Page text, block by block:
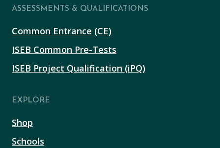
ASSESSMENTS & QUALIFICATIONS
Common Entrance (CE)
ISEB Common Pre-Tests
ISEB Project Qualification (iPQ)
EXPLORE
Shop
Schools